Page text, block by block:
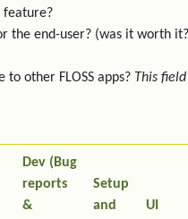
feature?
the end-user? (was it worth
other FLOSS apps? This
Dev (Bug
reports
&
Setup
and
UI